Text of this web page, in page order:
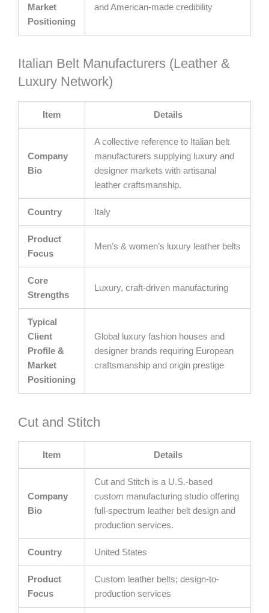
Market
Positioning
and American-made credibility
Italian Belt Manufacturers (Leather &
Luxury Network)
Item Details
Company
Bio
A collective reference to Italian belt
manufacturers supplying luxury and
designer markets with artisanal
leather craftsmanship.
Country Italy
Product
Focus
Men’s & women’s luxury leather belts
Core
Strengths
Luxury, craft-driven manufacturing
Typical
Client
Profile &
Market
Positioning
Global luxury fashion houses and
designer brands requiring European
craftsmanship and origin prestige
Cut and Stitch
Item Details
Company
Bio
Cut and Stitch is a U.S.-based
custom manufacturing studio offering
full-spectrum leather belt design and
production services.
Country United States
Product
Focus
Custom leather belts; design-to-
production services